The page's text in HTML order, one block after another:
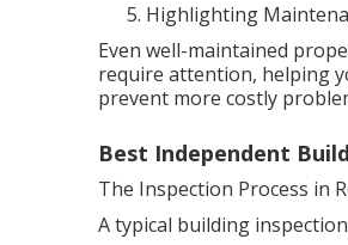
Highlighting
Even well-maintained
require attention, helping
prevent more costly
Best Independent
The Inspection Process in
A typical building